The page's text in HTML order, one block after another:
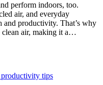
perform indoors, too.
air, and everyday
and productivity. That’s why
clean air, making it a…
tips